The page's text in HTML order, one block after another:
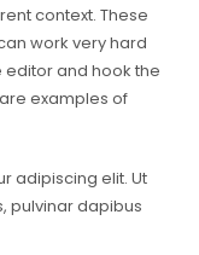
context. These
work very hard
editor and hook the
examples of
adipiscing elit. Ut
pulvinar dapibus